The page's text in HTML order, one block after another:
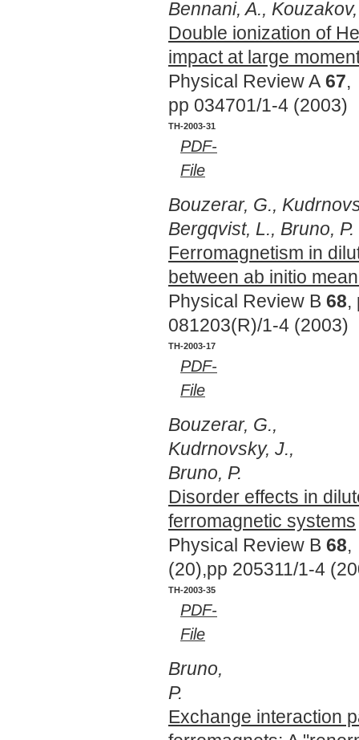
Bennani, A.,
Double ionization of
impact at large
Physical Review A 67,
pp 034701/1-4 (2003)
TH-2003-31
PDF-
File
Bouzerar, G.,
Bergqvist, L., Bruno, P.
Ferromagnetism in
between ab initio
Physical Review B 68,
081203(R)/1-4 (2003)
TH-2003-17
PDF-
File
Bouzerar, G.,
Kudrnovsky, J.,
Bruno, P.
Disorder effects in
ferromagnetic systems
Physical Review B 68,
(20),pp 205311/1-4
TH-2003-35
PDF-
File
Bruno,
P.
Exchange interaction